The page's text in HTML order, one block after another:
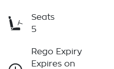
Seats
5
Rego Expiry
Expires on